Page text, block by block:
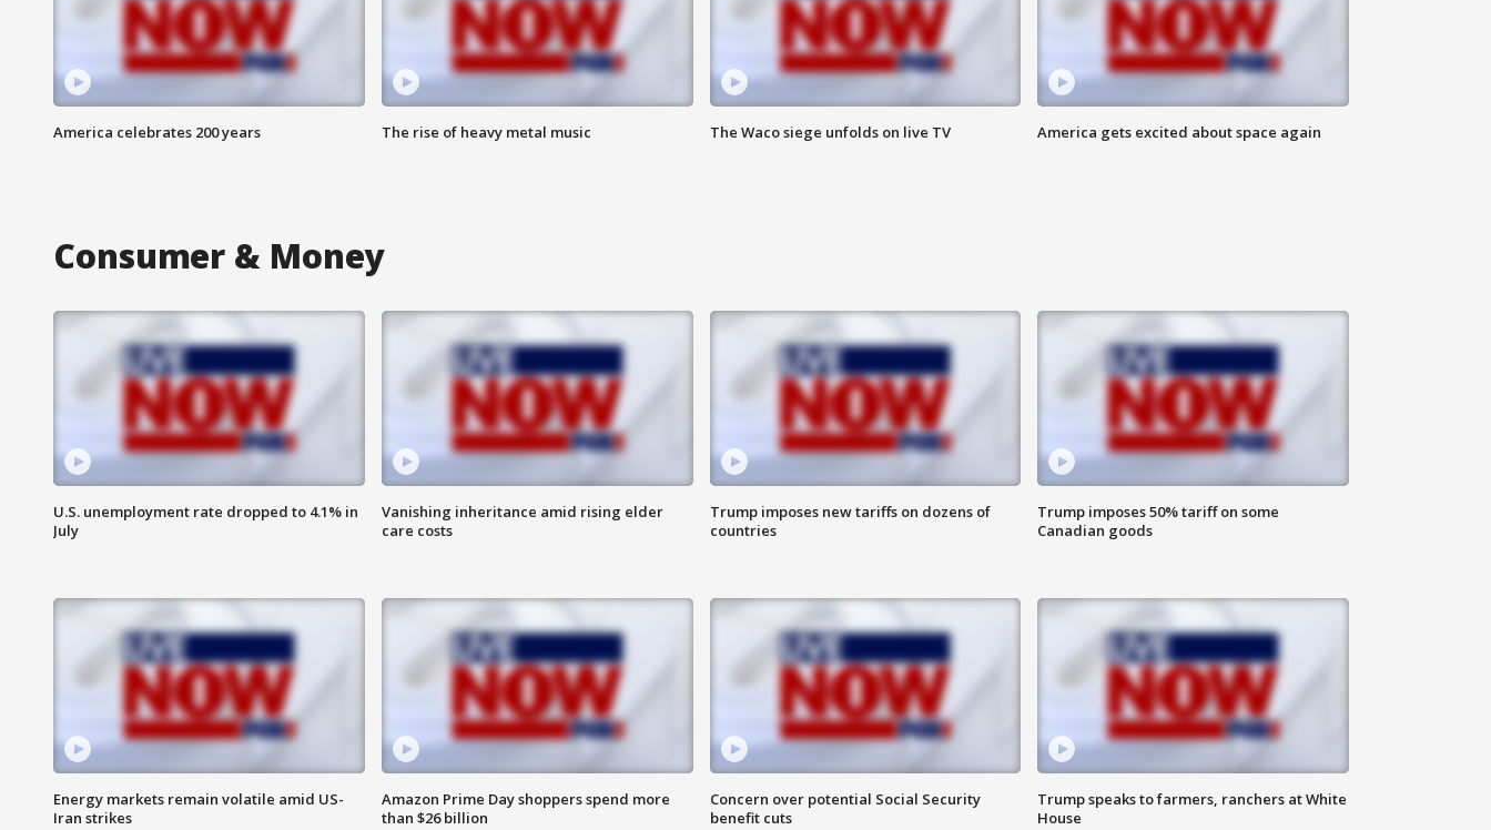
America celebrates 200 years The rise of heavy metal music The Waco siege unfolds on live TV America gets excited about space again
Consumer & Money
U.S. unemployment rate dropped to 4.1% in
July
Vanishing inheritance amid rising elder
care costs
Trump imposes new tariffs on dozens of
countries
Trump imposes 50% tariff on some
Canadian goods
Energy markets remain volatile amid US-
Iran strikes
Amazon Prime Day shoppers spend more
than $26 billion
Concern over potential Social Security
benefit cuts
Trump speaks to farmers, ranchers at White
House